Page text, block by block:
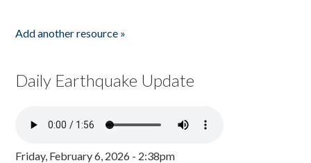
Add another resource »
Daily Earthquake Update
Friday, February 6, 2026 - 2:38pm